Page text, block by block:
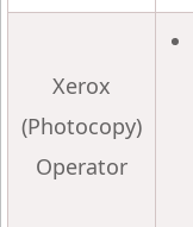
Xerox
(Photocopy)
Operator